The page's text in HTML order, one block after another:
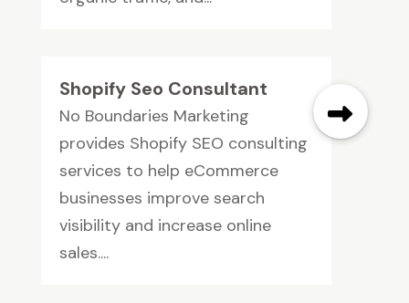
Shopify Seo Consultant
No Boundaries Marketing
provides Shopify SEO consulting
services to help eCommerce
businesses improve search
visibility and increase online
sales....